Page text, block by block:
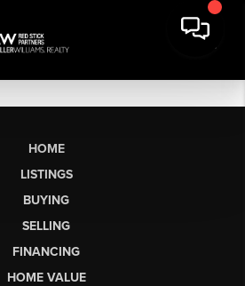
HOME
LISTINGS
BUYING
SELLING
FINANCING
HOME VALUE